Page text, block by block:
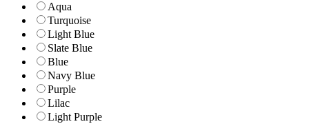
Aqua
Turquoise
Light Blue
Slate Blue
Blue
Navy Blue
Purple
Lilac
Light Purple